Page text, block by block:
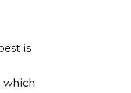
is
which